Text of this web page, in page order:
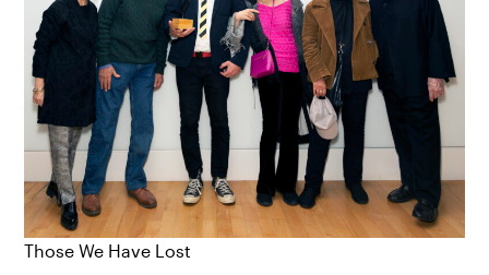
Those We Have Lost